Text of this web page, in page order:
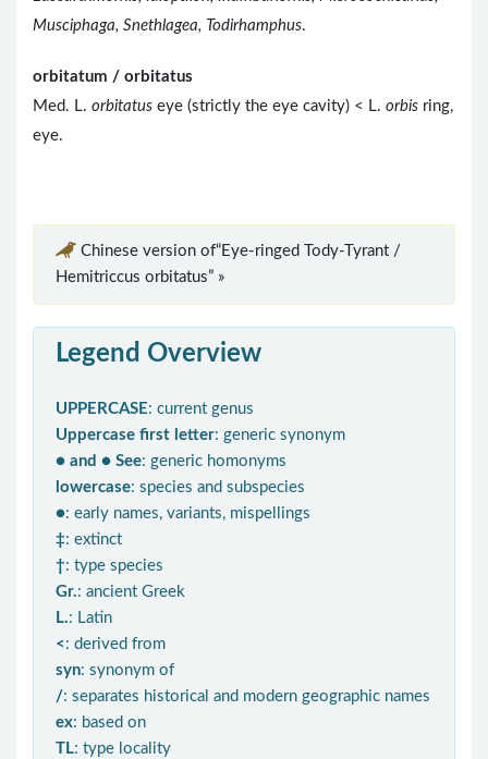
Musciphaga, Snethlagea, Todirhamphus.
orbitatum / orbitatus
Med. L. orbitatus eye (strictly the eye cavity) < L. orbis ring,
eye.
Chinese version of“Eye-ringed Tody-Tyrant /
Hemitriccus orbitatus” »
Legend Overview
UPPERCASE: current genus
Uppercase first letter: generic synonym
● and ● See: generic homonyms
lowercase: species and subspecies
●: early names, variants, mispellings
‡: extinct
†: type species
Gr.: ancient Greek
L.: Latin
< : derived from
syn: synonym of
/: separates historical and modern geographic names
ex: based on
TL: type locality